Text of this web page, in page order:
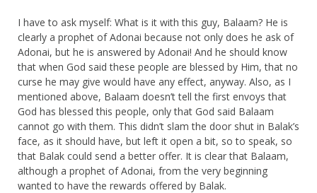
I have to ask myself: What is it with this guy, Balaam? He is
clearly a prophet of Adonai because not only does he ask of
Adonai, but he is answered by Adonai! And he should know
that when God said these people are blessed by Him, that no
curse he may give would have any effect, anyway. Also, as I
mentioned above, Balaam doesn’t tell the first envoys that
God has blessed this people, only that God said Balaam
cannot go with them. This didn’t slam the door shut in Balak’s
face, as it should have, but left it open a bit, so to speak, so
that Balak could send a better offer. It is clear that Balaam,
although a prophet of Adonai, from the very beginning
wanted to have the rewards offered by Balak.